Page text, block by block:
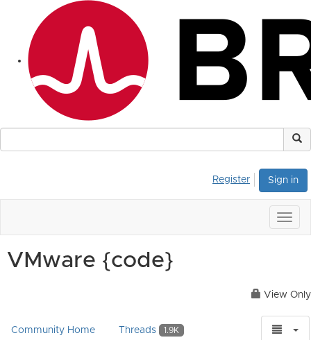
Sign in
Register
VMware {code}
View Only
Community Home Threads 1.9K